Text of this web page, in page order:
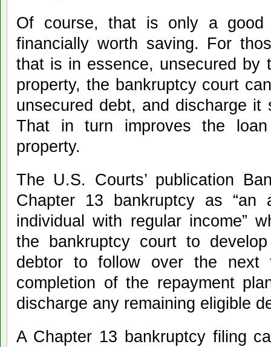
Of course, that is only a
financially worth saving. For
that is in essence, unsecured by
property, the bankruptcy court
unsecured debt, and discharge
That in turn improves the
property.
The U.S. Courts’ publication
Chapter 13 bankruptcy as
individual with regular income”
the bankruptcy court to
debtor to follow over the next
completion of the repayment
discharge any remaining eligible
A Chapter 13 bankruptcy filing